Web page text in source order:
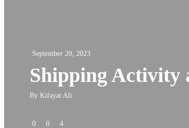
September 20, 2023
Shipping Activity
By Kifayat Ali
0 0 4